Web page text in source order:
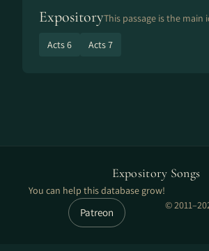
ExpositoryThis passage is the main
Acts 6 Acts 7
Expository Songs
You can help this database grow!
Patreon
©